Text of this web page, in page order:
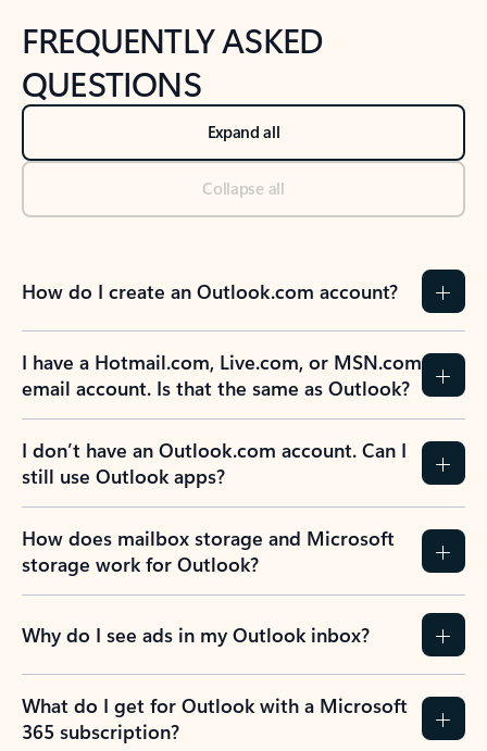
FREQUENTLY ASKED
QUESTIONS
Expand all
Collapse all
How do I create an Outlook.com account?
I have a Hotmail.com, Live.com, or MSN.com
email account. Is that the same as Outlook?
I don’t have an Outlook.com account. Can I
still use Outlook apps?
How does mailbox storage and Microsoft
storage work for Outlook?
Why do I see ads in my Outlook inbox?
What do I get for Outlook with a Microsoft
365 subscription?